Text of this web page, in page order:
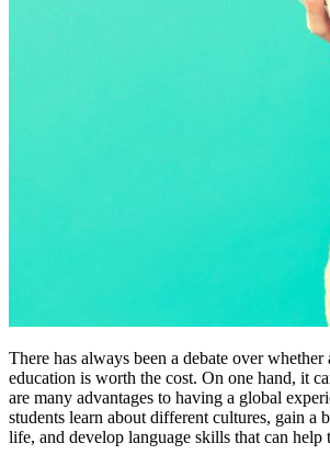
There has always been a debate over whether
education is worth the cost. On one hand, it
are many advantages to having a global
students learn about different cultures, gain a
life, and develop language skills that can